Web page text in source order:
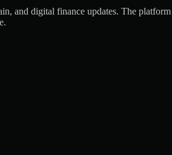
and digital finance updates. The